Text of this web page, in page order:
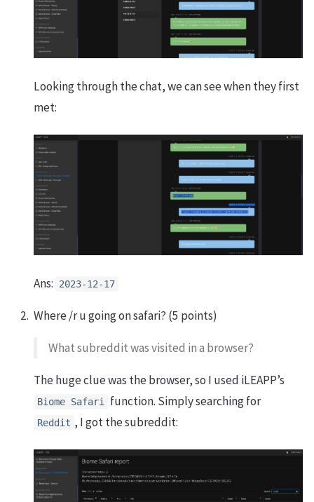
Looking through the chat, we can see when they first
met:
Ans: 2023-12-17
Where /r u going on safari? (5 points)
What subreddit was visited in a browser?
The huge clue was the browser, so I used iLEAPP’s
Biome Safari function. Simply searching for
Reddit , I got the subreddit: